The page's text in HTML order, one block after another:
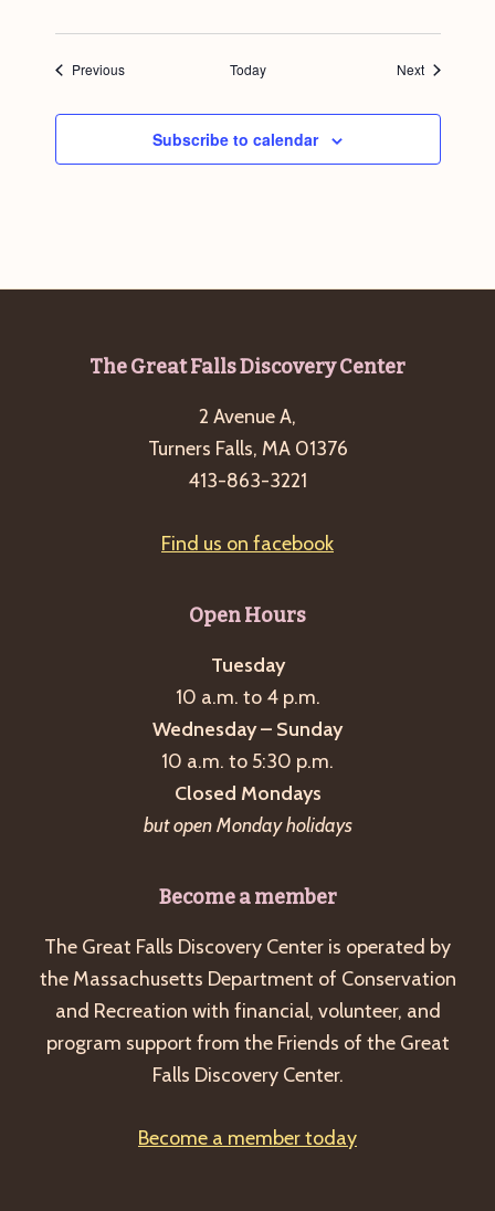
PreviousEvents Today NextEvents
Subscribe to calendar
The Great Falls Discovery Center
2 Avenue A,
Turners Falls, MA 01376
413-863-3221
Find us on facebook
Open Hours
Tuesday
10 a.m. to 4 p.m.
Wednesday – Sunday
10 a.m. to 5:30 p.m.
Closed Mondays
but open Monday holidays
Become a member
The Great Falls Discovery Center is operated by
the Massachusetts Department of Conservation
and Recreation with financial, volunteer, and
program support from the Friends of the Great
Falls Discovery Center.
Become a member today